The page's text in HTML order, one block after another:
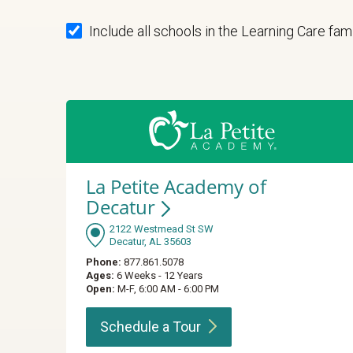
Include all schools in the Learning Care
La Petite Academy of
Decatur
2122 Westmead St SW
Decatur, AL 35603
Phone: 877.861.5078
Ages: 6 Weeks - 12 Years
Open: M-F, 6:00 AM - 6:00 PM
Schedule aTour